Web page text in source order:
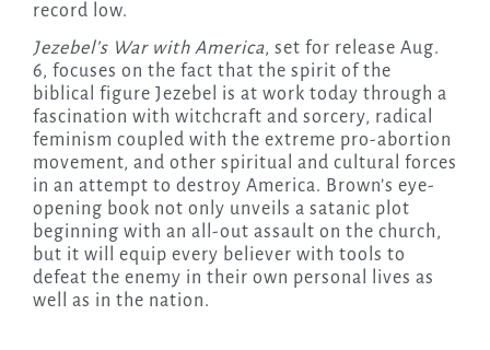
record low.
Jezebel’s War with America, set for release Aug.
6, focuses on the fact that the spirit of the
biblical figure Jezebel is at work today through a
fascination with witchcraft and sorcery, radical
feminism coupled with the extreme pro-abortion
movement, and other spiritual and cultural forces
in an attempt to destroy America. Brown’s eye-
opening book not only unveils a satanic plot
beginning with an all-out assault on the church,
but it will equip every believer with tools to
defeat the enemy in their own personal lives as
well as in the nation.